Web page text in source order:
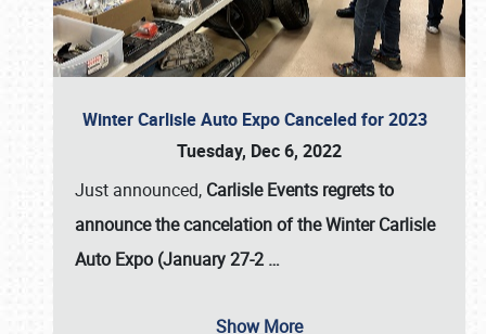
Winter Carlisle Auto Expo Canceled for 2023
Tuesday, Dec 6, 2022
Just announced, Carlisle Events regrets to
announce the cancelation of the Winter Carlisle
Auto Expo (January 27-2 …
Show More